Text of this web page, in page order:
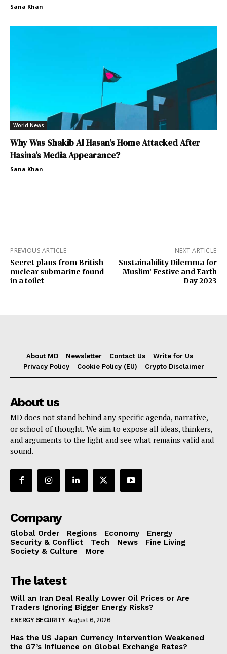
Sana Khan
World News
Why Was Shakib Al Hasan’s Home Attacked After
Hasina’s Media Appearance?
Sana Khan
PREVIOUS ARTICLE
Secret plans from British
nuclear submarine found
in a toilet
NEXT ARTICLE
Sustainability Dilemma for
Muslim’ Festive and Earth
Day 2023
About MD Newsletter Contact Us
Write for Us
Privacy Policy
Cookie Policy (EU) Crypto Disclaimer
About us
MD does not stand behind any specific agenda, narrative,
or school of thought. We aim to expose all ideas, thinkers,
and arguments to the light and see what remains valid and
sound.
Company
Global Order Regions Economy
Energy
Security & Conflict
Tech News
Fine Living
Society & Culture
More
The latest
Will an Iran Deal Really Lower Oil Prices or Are
Traders Ignoring Bigger Energy Risks?
ENERGY SECURITY August 6, 2026
Has the US Japan Currency Intervention Weakened
the G7’s Influence on Global Exchange Rates?